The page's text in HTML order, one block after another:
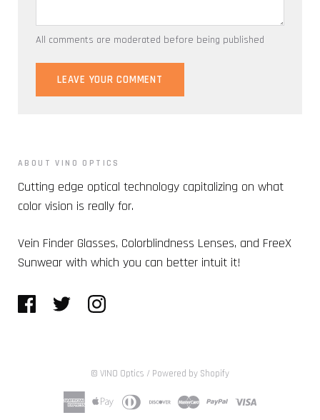
All comments are moderated before being published
LEAVE YOUR COMMENT
ABOUT VINO OPTICS
Cutting edge optical technology capitalizing on what
color vision is really for.
Vein Finder Glasses, Colorblindness Lenses, and FreeX
Sunwear with which you can better intuit it!
© VINO Optics / Powered by Shopify